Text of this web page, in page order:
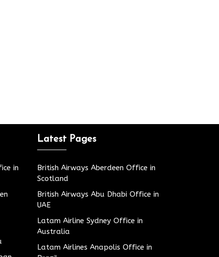
in
Latest Pages
British Airways Aberdeen Office in
Scotland
British Airways Abu Dhabi Office in
UAE
Latam Airline Sydney Office in
Australia
Latam Airlines Anapolis Office in